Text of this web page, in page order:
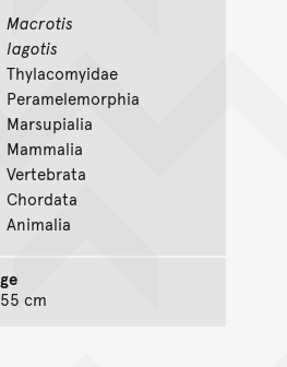
Macrotis
lagotis
Thylacomyidae
Peramelemorphia
Marsupialia
Mammalia
Vertebrata
Chordata
Animalia
cm